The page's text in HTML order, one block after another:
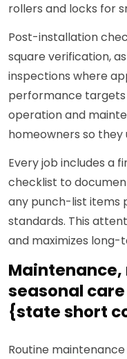
rollers and locks for
Post-installation
square verification,
inspections where
performance
operation and
homeowners so
Every job includes a
checklist to
any punch-list items
standards. This
and maximizes long-
seasonal
{state short
Routine